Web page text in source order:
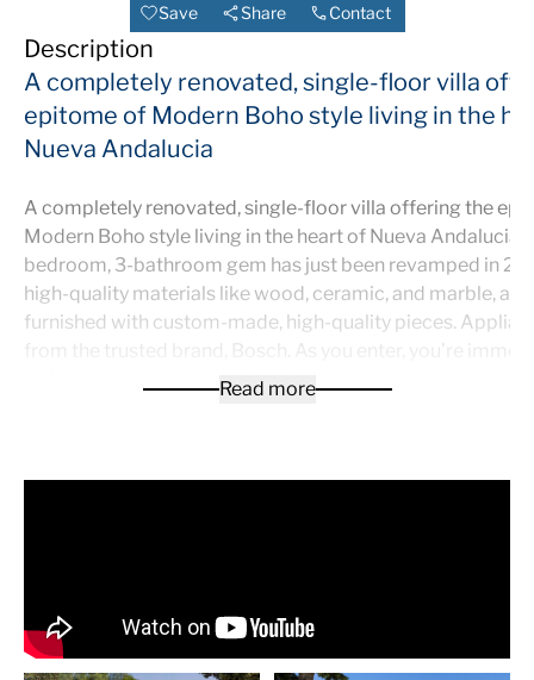
Save Share Contact
Description
A completely renovated, single-floor villa
epitome of Modern Boho style living in the
Nueva Andalucia
A completely renovated, single-floor villa offering the
Modern Boho style living in the heart of Nueva Andalucia.
bedroom, 3-bathroom gem has just been revamped in
high-quality materials like wood, ceramic, and marble,
furnished with custom-made, high-quality pieces.
from the trusted brand, Bosch. As you enter, you’re
welcomed into an open-plan kitchen and living area that
swimming pool strategically positioned just steps away
kitchen and living area. The villa is really a hidden gem
Read more